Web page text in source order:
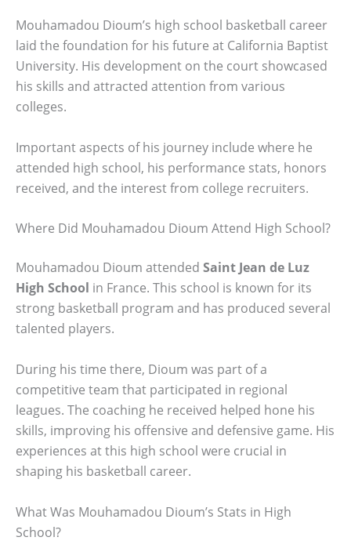
Mouhamadou Dioum’s high school basketball career
laid the foundation for his future at California Baptist
University. His development on the court showcased
his skills and attracted attention from various
colleges.
Important aspects of his journey include where he
attended high school, his performance stats, honors
received, and the interest from college recruiters.
Where Did Mouhamadou Dioum Attend High School?
Mouhamadou Dioum attended Saint Jean de Luz
High School in France. This school is known for its
strong basketball program and has produced several
talented players.
During his time there, Dioum was part of a
competitive team that participated in regional
leagues. The coaching he received helped hone his
skills, improving his offensive and defensive game. His
experiences at this high school were crucial in
shaping his basketball career.
What Was Mouhamadou Dioum’s Stats in High
School?